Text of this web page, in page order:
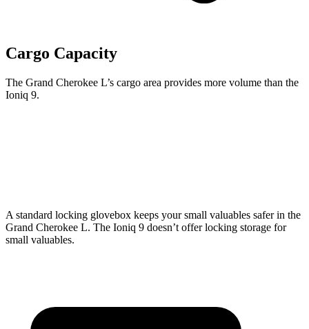
Cargo Capacity
The Grand Cherokee L’s cargo area provides more volume than the
Ioniq 9.
A standard locking glovebox keeps your small valuables safer in the
Grand Cherokee L. The Ioniq 9 doesn’t offer locking storage for
small valuables.